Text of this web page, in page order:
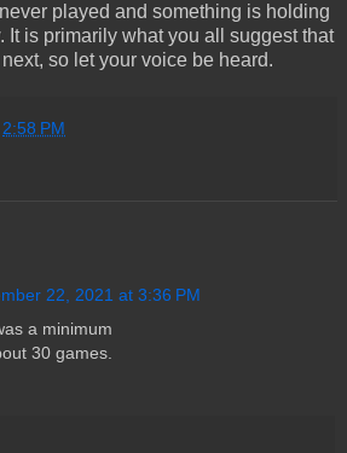
played and something is holding
It is primarily what you all suggest that
so let your voice be heard.
2:58 PM
22, 2021 at 3:36 PM
a minimum
30 games.